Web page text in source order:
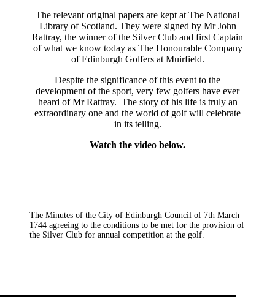
The relevant original papers are kept at The National
Library of Scotland. They were signed by Mr John
Rattray, the winner of the Silver Club and first Captain
of what we know today as The Honourable Company
of Edinburgh Golfers at Muirfield.
Despite the significance of this event to the
development of the sport, very few golfers have ever
heard of Mr Rattray. The story of his life is truly an
extraordinary one and the world of golf will celebrate
in its telling.
Watch the video below.
The Minutes of the City of Edinburgh Council of 7th March
1744 agreeing to the conditions to be met for the provision of
the Silver Club for annual competition at the golf.